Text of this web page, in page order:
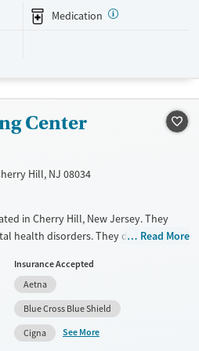
self-compassion and resilience.
and the facility accepts
Young Adults (Ages 18-25)
Medication
Center
Hill, NJ 08034
in Cherry Hill, New Jersey. They
health disorders. They do not
treatments.
Ages
Adults (Ages 26-64)
Young Adults (Ages 18-25)
Read More
Insurance Accepted
Aetna
Blue Cross Blue Shield
Cigna
See More